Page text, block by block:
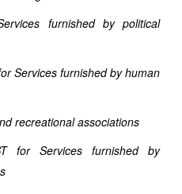
furnished by political
Services furnished by human
recreational associations
for Services furnished by